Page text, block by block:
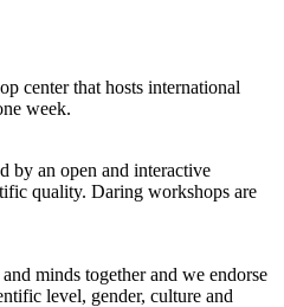
center that hosts international
week.
by an open and interactive
quality. Daring workshops are
minds together and we endorse
level, gender, culture and